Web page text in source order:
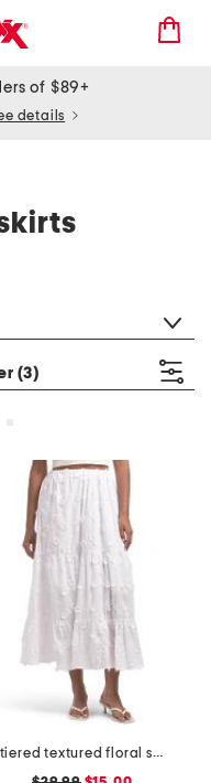
of $89+
details
(3)
tiered textured floral skirt